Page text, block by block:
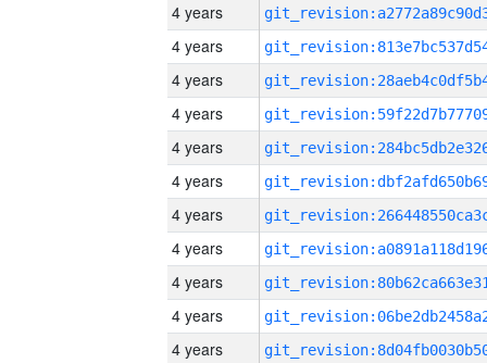
4 years
4 years
4 years
4 years
4 years
4 years
4 years
4 years
4 years
4 years
4 years